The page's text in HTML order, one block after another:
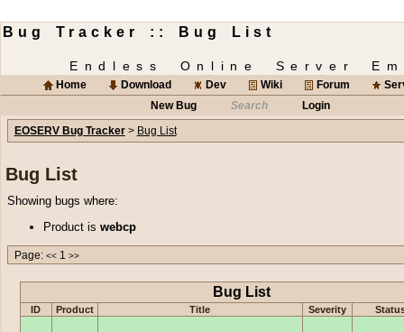
Bug Tracker :: Bug List
Endless Online Server
Home Download Dev Wiki Forum
New Bug
Search
Login
EOSERV Bug Tracker> Bug List
Bug List
Showing bugs where:
Product iswebcp
Page: << 1 >>
Bug List
ID Product Title Severity